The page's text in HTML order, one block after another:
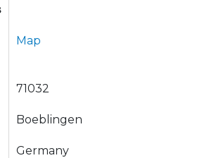
Map
71032
Boeblingen
Germany